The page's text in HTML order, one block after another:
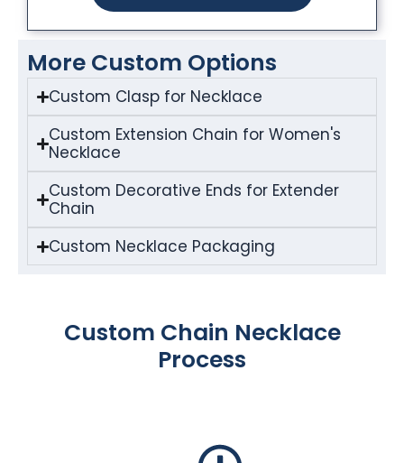
More Custom Options
Custom Clasp for Necklace
Custom Extension Chain for Women's
Necklace
Custom Decorative Ends for Extender
Chain
Custom Necklace Packaging
Custom Chain Necklace
Process